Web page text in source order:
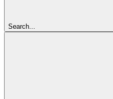
Search...